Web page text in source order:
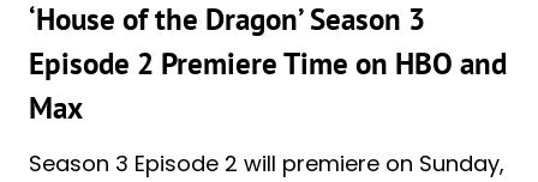
‘House of the Dragon’ Season 3
Episode 2 Premiere Time on HBO and
Max
Season 3 Episode 2 will premiere on Sunday,